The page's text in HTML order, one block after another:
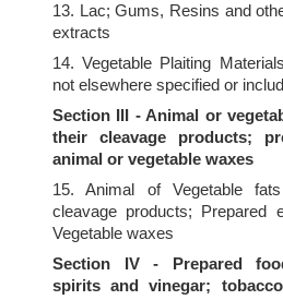
13. Lac; Gums, Resins and
extracts
14. Vegetable Plaiting
not elsewhere specified or
Section III - Animal or
their cleavage products;
animal or vegetable waxes
15. Animal of Vegetable
cleavage products; Prepared
Vegetable waxes
Section IV - Prepared
spirits and vinegar;